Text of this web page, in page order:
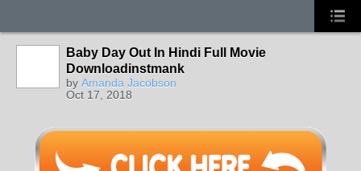
Baby Day Out In Hindi Full Movie
Downloadinstmank
by Amanda Jacobson
Oct 17, 2018